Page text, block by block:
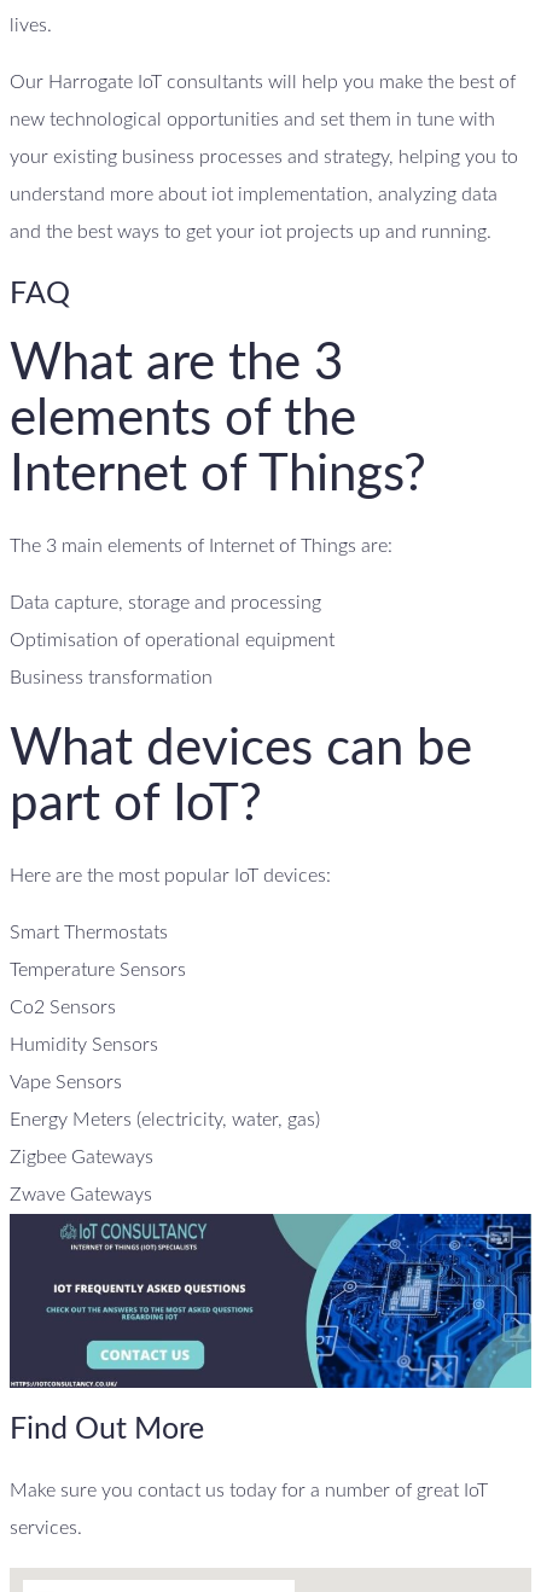
lives.
Our Harrogate IoT consultants will help you make the best of
new technological opportunities and set them in tune with
your existing business processes and strategy, helping you to
understand more about iot implementation, analyzing data
and the best ways to get your iot projects up and running.
FAQ
What are the 3
elements of the
Internet of Things?
The 3 main elements of Internet of Things are:
Data capture, storage and processing
Optimisation of operational equipment
Business transformation
What devices can be
part of IoT?
Here are the most popular IoT devices:
Smart Thermostats
Temperature Sensors
Co2 Sensors
Humidity Sensors
Vape Sensors
Energy Meters (electricity, water, gas)
Zigbee Gateways
Zwave Gateways
Find Out More
Make sure you contact us today for a number of great IoT
services.